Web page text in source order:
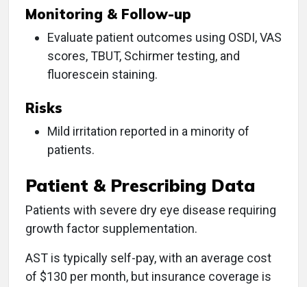
Monitoring & Follow-up
Evaluate patient outcomes using OSDI, VAS
scores, TBUT, Schirmer testing, and
fluorescein staining.
Risks
Mild irritation reported in a minority of
patients.
Patient & Prescribing Data
Patients with severe dry eye disease requiring
growth factor supplementation.
AST is typically self-pay, with an average cost
of $130 per month, but insurance coverage is